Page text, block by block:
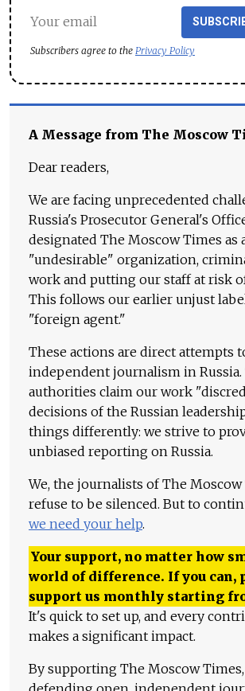
Subscribers agree to the Privacy Policy
A Message from The Moscow
Dear readers,
We are facing unprecedented
Russia's Prosecutor General's
designated The Moscow Times as
"undesirable" organization,
work and putting our staff at risk
This follows our earlier unjust
"foreign agent."
These actions are direct attempts
independent journalism in Russia.
authorities claim our work
decisions of the Russian
things differently: we strive to
unbiased reporting on Russia.
We, the journalists of The Moscow
refuse to be silenced. But to
we need your help.
Your support, no matter how
world of difference. If you can,
support us monthly starting
It's quick to set up, and every
makes a significant impact.
By supporting The Moscow